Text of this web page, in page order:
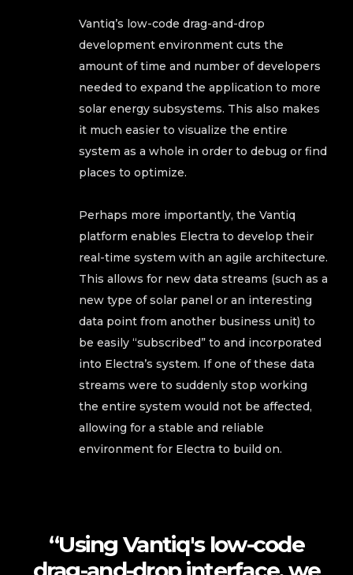
Vantiq’s low-code drag-and-drop
development environment cuts the
amount of time and number of developers
needed to expand the application to more
solar energy subsystems. This also makes
it much easier to visualize the entire
system as a whole in order to debug or find
places to optimize.
Perhaps more importantly, the Vantiq
platform enables Electra to develop their
real-time system with an agile architecture.
This allows for new data streams (such as a
new type of solar panel or an interesting
data point from another business unit) to
be easily “subscribed” to and incorporated
into Electra’s system. If one of these data
streams were to suddenly stop working
the entire system would not be affected,
allowing for a stable and reliable
environment for Electra to build on.
“Using Vantiq's low-code